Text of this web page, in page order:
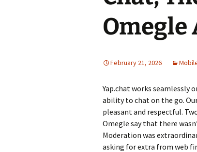
February 21, 2026
Yap.chat works seamlessly
ability to chat on the go.
pleasant and respectful.
Omegle say that there
Moderation was
asking for extra from web